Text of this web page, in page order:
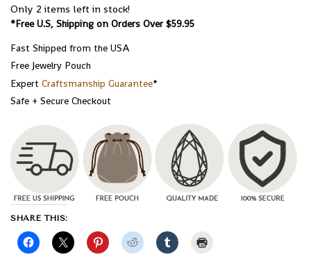
Only 2 items left in stock!
*Free U.S, Shipping on Orders Over $59.95
Fast Shipped from the USA
Free Jewelry Pouch
Expert Craftsmanship Guarantee*
Safe + Secure Checkout
SHARE THIS: